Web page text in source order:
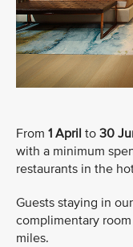
From 1 April to 30
with a minimum
restaurants in the
Guests staying in
complimentary
miles.